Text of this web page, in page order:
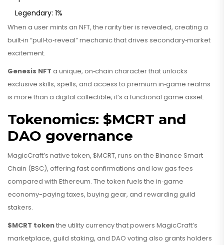
Legendary: 1%
When a user mints an NFT, the rarity tier is revealed, creating a
built‑in “pull‑to‑reveal” mechanic that drives secondary‑market
excitement.
Genesis NFT a unique, on‑chain character that unlocks
exclusive skills, spells, and access to premium in‑game realms
is more than a digital collectible; it’s a functional game asset.
Tokenomics: $MCRT and
DAO governance
MagicCraft’s native token, $MCRT, runs on the Binance Smart
Chain (BSC), offering fast confirmations and low gas fees
compared with Ethereum. The token fuels the in‑game
economy-paying taxes, buying gear, and rewarding guild
stakers.
$MCRT tokenthe utility currency that powers MagicCraft’s
marketplace, guild staking, and DAO voting also grants holders